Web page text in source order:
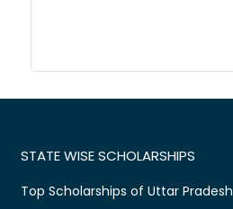
STATE WISE SCHOLARSHIPS
Top Scholarships of Uttar Pradesh